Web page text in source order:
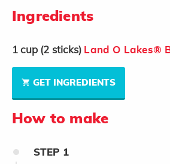
Ingredients
1 cup (2 sticks) Land O Lakes®
GET INGREDIENTS
How to make
STEP 1